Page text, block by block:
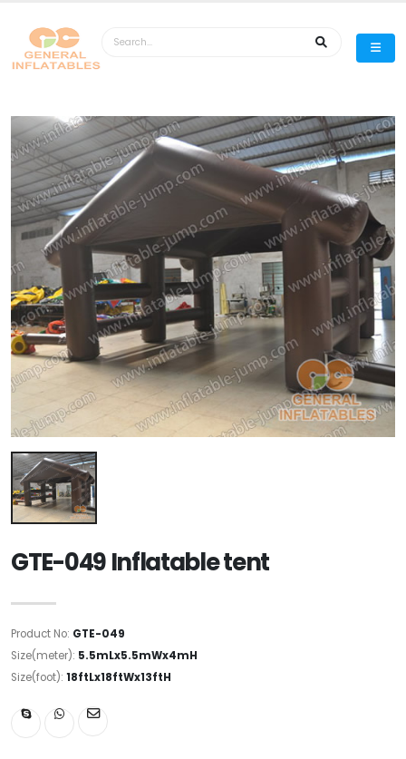
GTE-049 Inflatable tent
Product No: GTE-049
Size(meter): 5.5mLx5.5mWx4mH
Size(foot): 18ftLx18ftWx13ftH